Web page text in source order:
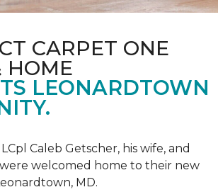
CARPET ONE
HOME
LEONARDTOWN
Caleb Getscher, his wife, and
welcomed home to their new
MD.